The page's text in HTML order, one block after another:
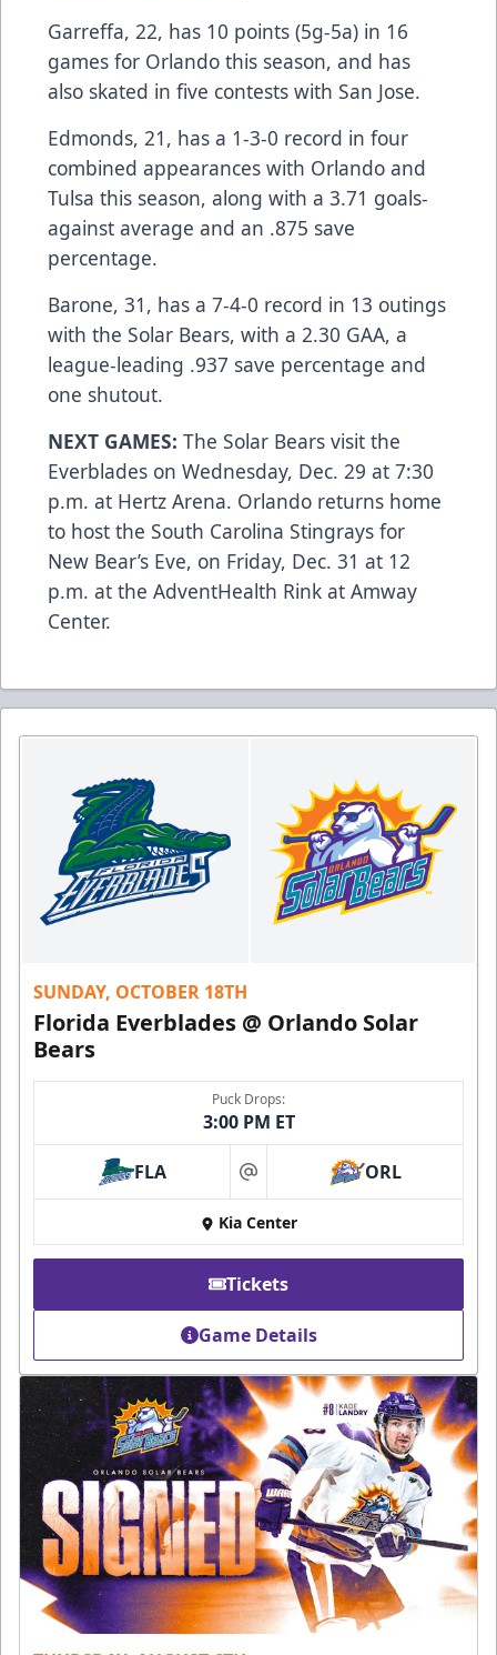
Garreffa, 22, has 10 points (5g-5a) in 16
games for Orlando this season, and has
also skated in five contests with San Jose.
Edmonds, 21, has a 1-3-0 record in four
combined appearances with Orlando and
Tulsa this season, along with a 3.71 goals-
against average and an .875 save
percentage.
Barone, 31, has a 7-4-0 record in 13 outings
with the Solar Bears, with a 2.30 GAA, a
league-leading .937 save percentage and
one shutout.
NEXT GAMES: The Solar Bears visit the
Everblades on Wednesday, Dec. 29 at 7:30
p.m. at Hertz Arena. Orlando returns home
to host the South Carolina Stingrays for
New Bear’s Eve, on Friday, Dec. 31 at 12
p.m. at the AdventHealth Rink at Amway
Center.
SUNDAY, OCTOBER 18TH
Florida Everblades @ Orlando Solar
Bears
Puck Drops:
3:00 PM ET
FLA at ORL
Kia Center
Tickets
Game Details